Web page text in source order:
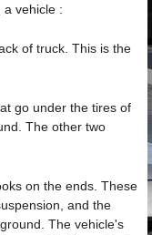
vehicle :
of truck. This is the
go under the tires of
The other two
on the ends. These
and the
The vehicle's